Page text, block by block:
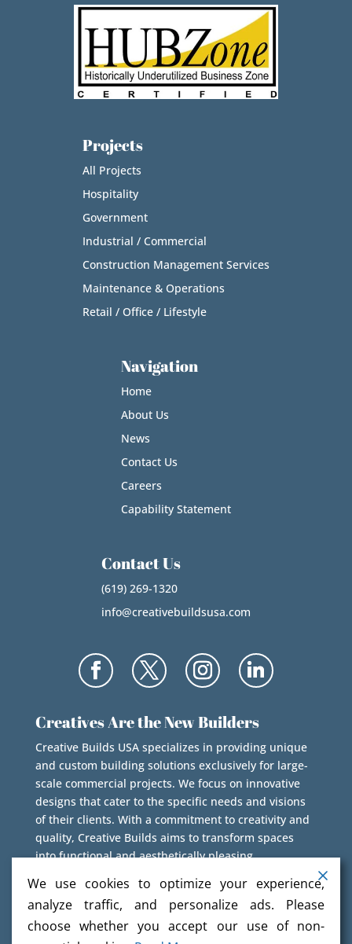
Projects
All Projects
Hospitality
Government
Industrial / Commercial
Construction Management Services
Maintenance & Operations
Retail / Office / Lifestyle
Navigation
Home
About Us
News
Contact Us
Careers
Capability Statement
Contact Us
(619) 269-1320
info@creativebuildsusa.com
Creatives Are the New Builders
Creative Builds USA specializes in providing unique
and custom building solutions exclusively for large-
scale commercial projects. We focus on innovative
designs that cater to the specific needs and visions
of their clients. With a commitment to creativity and
quality, Creative Builds aims to transform spaces
into functional and aesthetically pleasing
We use cookies to optimize your experience,
analyze traffic, and personalize ads. Please
choose whether you accept our use of non-